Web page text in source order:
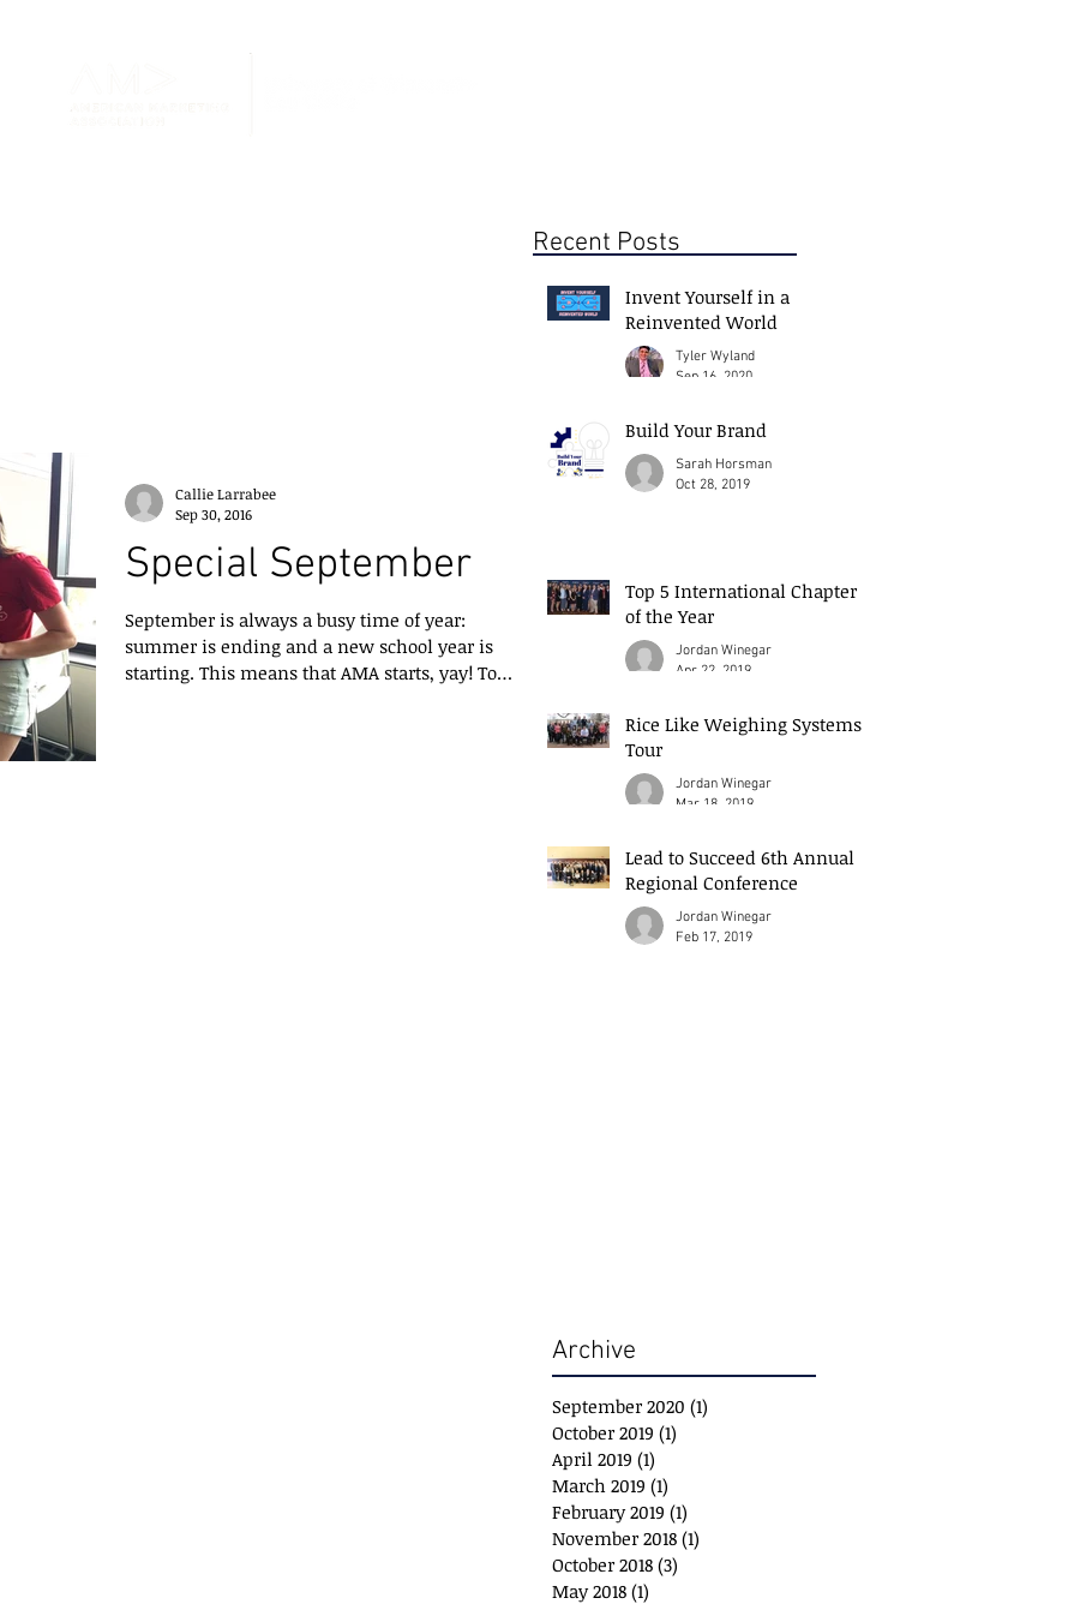
Special September
September is always a busy time of year:
summer is ending and a new school year is
starting. This means that AMA starts, yay! To
Callie Larrabee
Sep 30, 2016
Recent Posts
Invent Yourself in a
Reinvented World
Tyler Wyland
Sep 16, 2020
Build Your Brand
Sarah Horsman
Oct 28, 2019
Top 5 International Chapter
of the Year
Jordan Winegar
Apr 22, 2019
Rice Like Weighing Systems
Tour
Jordan Winegar
Mar 18, 2019
Lead to Succeed 6th Annual
Regional Conference
Jordan Winegar
Feb 17, 2019
Archive
September 2020 (1)
October 2019 (1)
April 2019 (1)
March 2019 (1)
February 2019 (1)
November 2018 (1)
October 2018 (3)
May 2018 (1)